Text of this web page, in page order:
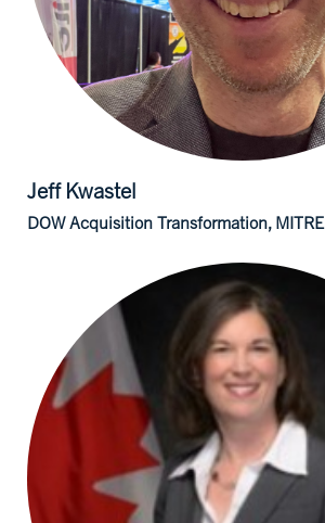
Jeff Kwastel
DOW Acquisition Transformation, MITRE